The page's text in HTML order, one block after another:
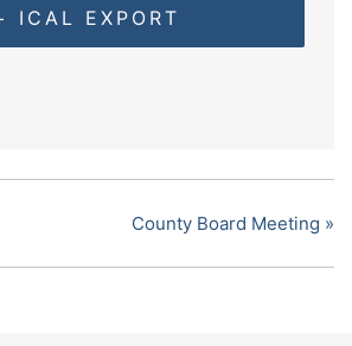
ICAL EXPORT
County Board Meeting »